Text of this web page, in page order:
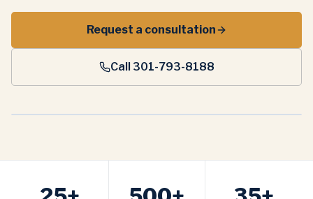
Request a consultation
Call 301-793-8188